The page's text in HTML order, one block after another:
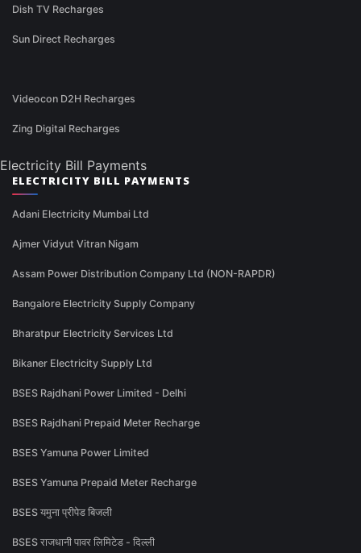
Dish TV Recharges
Sun Direct Recharges
Videocon D2H Recharges
Zing Digital Recharges
Electricity Bill Payments
ELECTRICITY BILL PAYMENTS
Adani Electricity Mumbai Ltd
Ajmer Vidyut Vitran Nigam
Assam Power Distribution Company Ltd (NON-RAPDR)
Bangalore Electricity Supply Company
Bharatpur Electricity Services Ltd
Bikaner Electricity Supply Ltd
BSES Rajdhani Power Limited - Delhi
BSES Rajdhani Prepaid Meter Recharge
BSES Yamuna Power Limited
BSES Yamuna Prepaid Meter Recharge
BSES यमुना प्रीपेड बिजली
BSES राजधानी पावर लिमिटेड - दिल्ली